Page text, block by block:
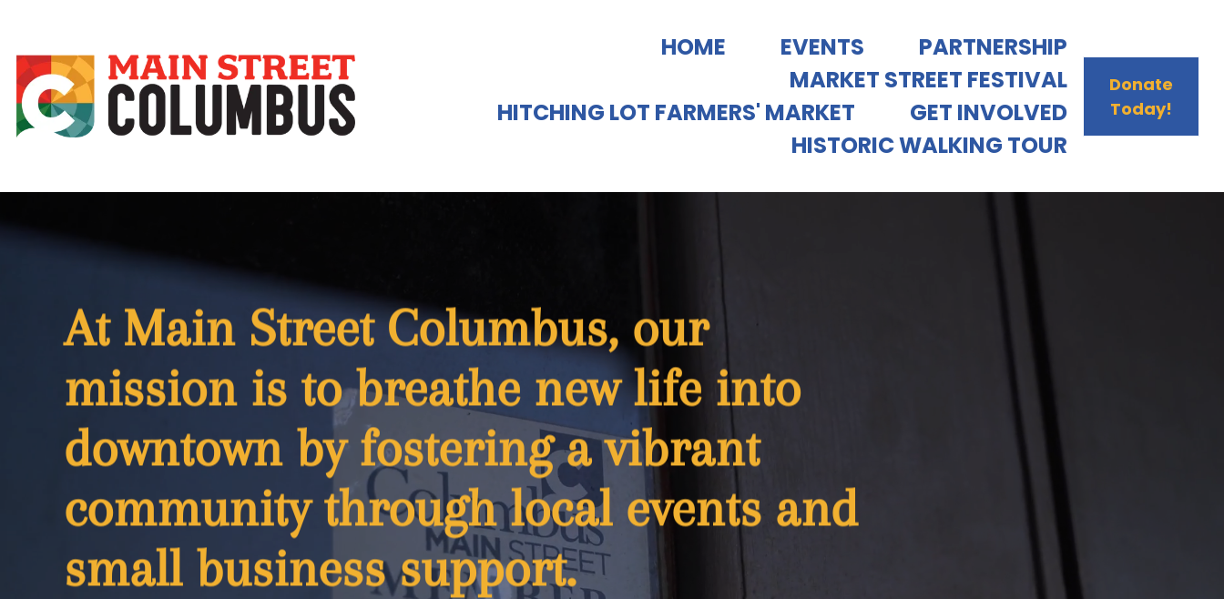
HOME EVENTS
PARTNERSHIP
MARKET STREET FESTIVAL
HITCHING LOT FARMERS' MARKET
GET INVOLVED
HISTORIC WALKING TOUR
Donate
Today!
At Main Street Columbus, our
mission is to breathe new life into
downtown by fostering a vibrant
community through local events and
small business support.